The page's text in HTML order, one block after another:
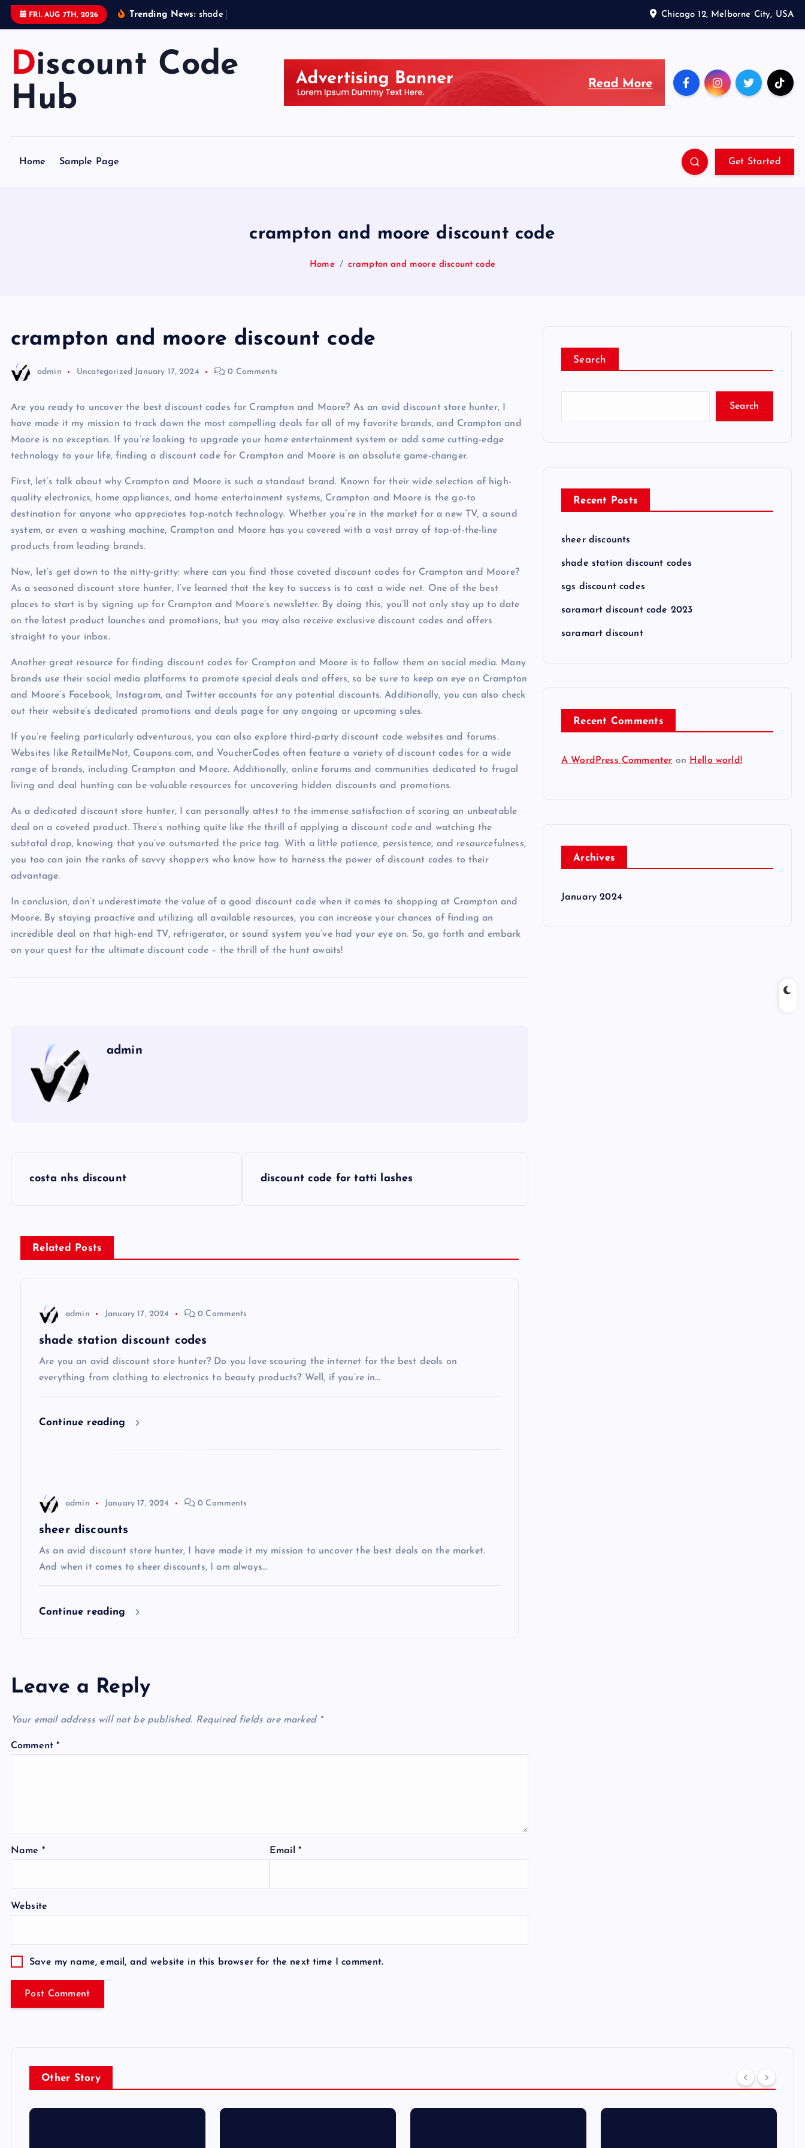
FRI. AUG 7TH, 2026 Trending News: shad e Chicago 12, Melborne City, USA
Discount Code
Hub
Home Sample Page Get Started
crampton and moore discount code
Home crampton and moore discount code
crampton and moore discount code
admin Uncategorized January 17, 2024 0 Comments
Are you ready to uncover the best discount codes for Crampton and Moore? As an avid discount store hunter, I
have made it my mission to track down the most compelling deals for all of my favorite brands, and Crampton and
Moore is no exception. If you’re looking to upgrade your home entertainment system or add some cutting-edge
technology to your life, finding a discount code for Crampton and Moore is an absolute game-changer.
First, let’s talk about why Crampton and Moore is such a standout brand. Known for their wide selection of high-
quality electronics, home appliances, and home entertainment systems, Crampton and Moore is the go-to
destination for anyone who appreciates top-notch technology. Whether you’re in the market for a new TV, a sound
system, or even a washing machine, Crampton and Moore has you covered with a vast array of top-of-the-line
products from leading brands.
Now, let’s get down to the nitty-gritty: where can you find those coveted discount codes for Crampton and Moore?
As a seasoned discount store hunter, I’ve learned that the key to success is to cast a wide net. One of the best
places to start is by signing up for Crampton and Moore’s newsletter. By doing this, you’ll not only stay up to date
on the latest product launches and promotions, but you may also receive exclusive discount codes and offers
straight to your inbox.
Another great resource for finding discount codes for Crampton and Moore is to follow them on social media. Many
brands use their social media platforms to promote special deals and offers, so be sure to keep an eye on Crampton
and Moore’s Facebook, Instagram, and Twitter accounts for any potential discounts. Additionally, you can also check
out their website’s dedicated promotions and deals page for any ongoing or upcoming sales.
If you’re feeling particularly adventurous, you can also explore third-party discount code websites and forums.
Websites like RetailMeNot, Coupons.com, and VoucherCodes often feature a variety of discount codes for a wide
range of brands, including Crampton and Moore. Additionally, online forums and communities dedicated to frugal
living and deal hunting can be valuable resources for uncovering hidden discounts and promotions.
As a dedicated discount store hunter, I can personally attest to the immense satisfaction of scoring an unbeatable
deal on a coveted product. There’s nothing quite like the thrill of applying a discount code and watching the
subtotal drop, knowing that you’ve outsmarted the price tag. With a little patience, persistence, and resourcefulness,
you too can join the ranks of savvy shoppers who know how to harness the power of discount codes to their
advantage.
In conclusion, don’t underestimate the value of a good discount code when it comes to shopping at Crampton and
Moore. By staying proactive and utilizing all available resources, you can increase your chances of finding an
incredible deal on that high-end TV, refrigerator, or sound system you’ve had your eye on. So, go forth and embark
on your quest for the ultimate discount code – the thrill of the hunt awaits!
admin
s
t
costa nhs discount discount code for tatti lashes
Related Posts
admin January 17, 2024 0 Comments
shade station discount codes
Are you an avid discount store hunter? Do you love scouring the internet for the best deals on
everything from clothing to electronics to beauty products? Well, if you’re in…
Continue reading
admin January 17, 2024 0 Comments
sheer discounts
As an avid discount store hunter, I have made it my mission to uncover the best deals on the market.
And when it comes to sheer discounts, I am always…
Continue reading
Leave a Reply
Your email address will not be published. Required fields are marked *
Comment*
Name * Email *
Website
Save my name, email, and website in this browser for the next time I comment.
Search
Search
Recent Posts
sheer discounts
shade station discount codes
sgs discount codes
saramart discount code 2023
saramart discount
Recent Comments
A WordPress Commenter on Hello world!
Archives
January 2024
Other Story